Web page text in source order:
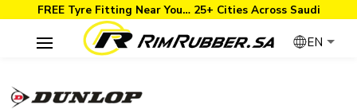
FREE Tyre Fitting Near You… 25+ Cities Across Saudi
EN